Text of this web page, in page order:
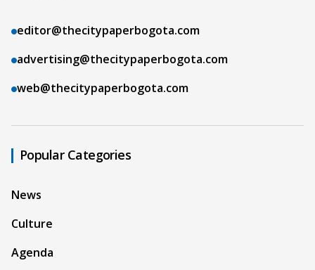
editor@thecitypaperbogota.com
advertising@thecitypaperbogota.com
web@thecitypaperbogota.com
Popular Categories
News
Culture
Agenda